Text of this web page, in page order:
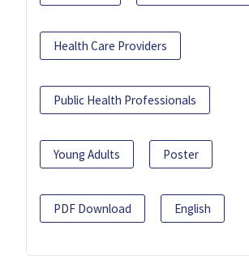
Health Care Providers
Public Health Professionals
Young Adults Poster
PDF Download English